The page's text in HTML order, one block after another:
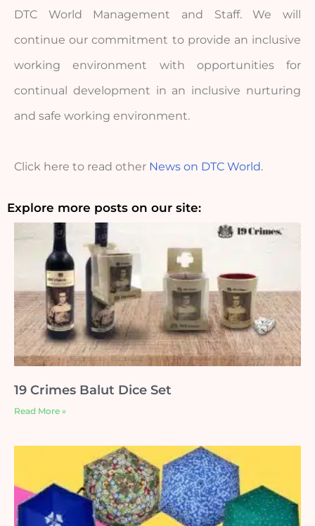
DTC World Management and Staff. We will
continue our commitment to provide an inclusive
working environment with opportunities for
continual development in an inclusive nurturing
and safe working environment.
Click here to read other News on DTC World.
Explore more posts on our site:
19 Crimes Balut Dice Set
Read More »